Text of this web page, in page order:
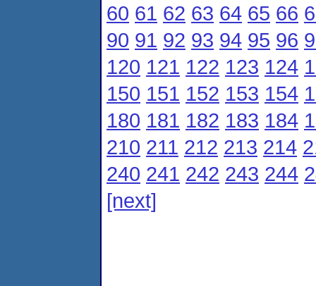
60 61 62 63 64 65 66
90 91 92 93 94 95 96
120 121 122 123 124
150 151 152 153 154
180 181 182 183 184
210 211 212 213 214
240 241 242 243 244
[next]